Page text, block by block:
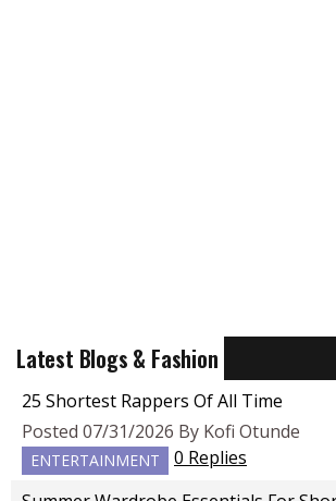
Latest Blogs & Fashion
25 Shortest Rappers Of All Time
Posted 07/31/2026 By Kofi Otunde
ENTERTAINMENT
0 Replies